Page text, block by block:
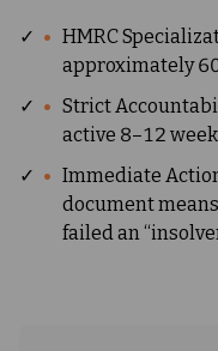
✓
HMRC
approximately
✓
Strict
active 8–12
✓
Immediate
document
failed an